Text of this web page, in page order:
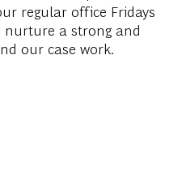
regular office Fridays
nurture a strong and
our case work.